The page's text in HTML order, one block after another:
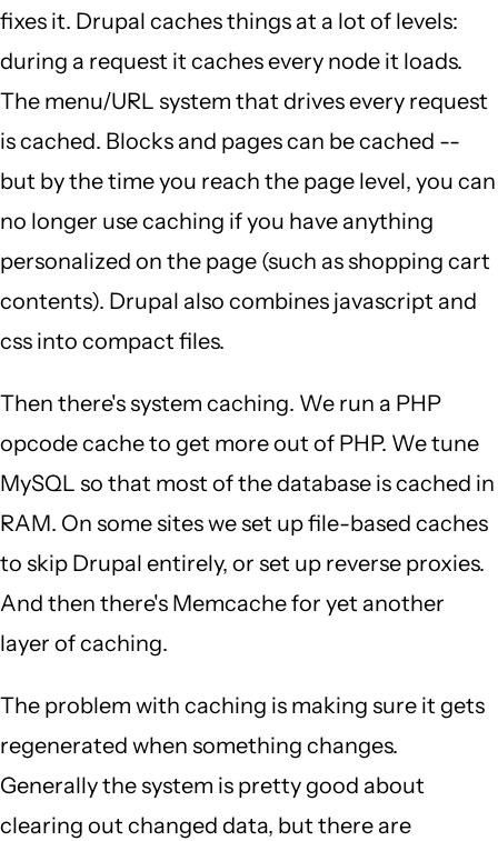
fixes it. Drupal caches things at a lot of levels:
during a request it caches every node it loads.
The menu/URL system that drives every request
is cached. Blocks and pages can be cached --
but by the time you reach the page level, you can
no longer use caching if you have anything
personalized on the page (such as shopping cart
contents). Drupal also combines javascript and
css into compact files.
Then there's system caching. We run a PHP
opcode cache to get more out of PHP. We tune
MySQL so that most of the database is cached in
RAM. On some sites we set up file-based caches
to skip Drupal entirely, or set up reverse proxies.
And then there's Memcache for yet another
layer of caching.
The problem with caching is making sure it gets
regenerated when something changes.
Generally the system is pretty good about
clearing out changed data, but there are